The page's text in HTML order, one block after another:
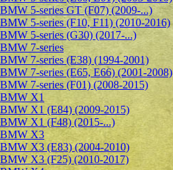
BMW 5-series GT (F07) (2009-...)
BMW 5-series (F10, F11) (2010-2016)
BMW 5-series (G30) (2017-...)
BMW 7-series
BMW 7-series (E38) (1994-2001)
BMW 7-series (E65, E66) (2001-2008)
BMW 7-series (F01) (2008-2015)
BMW X1
BMW X1 (E84) (2009-2015)
BMW X1 (F48) (2015-...)
BMW X3
BMW X3 (E83) (2004-2010)
BMW X3 (F25) (2010-2017)